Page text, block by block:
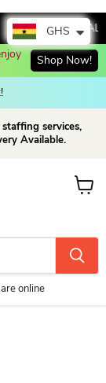
🔥 HOT SALE
Shop Now!
services,
Available.
online
View
GHS